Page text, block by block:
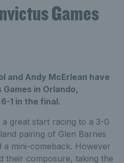
Games
and Andy McErlean have
in Orlando,
1 in the final.
great start racing to a 3-0
pairing of Glen Barnes
a mini-comeback. However
their composure, taking the